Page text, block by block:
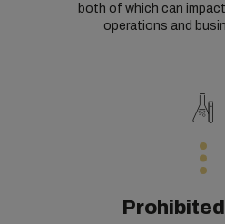
both of which can
operations and